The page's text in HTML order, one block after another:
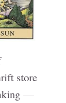
store
—